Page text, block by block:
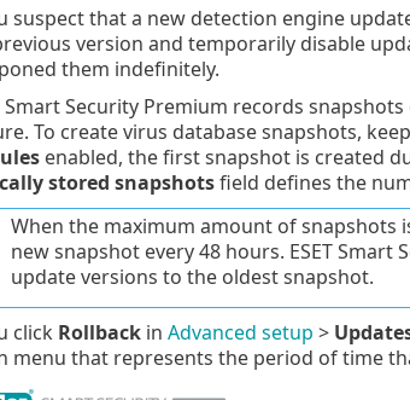
suspect that a new detection engine
version and temporarily disable
them indefinitely.
Smart Security Premium records
To create virus database snapshots, keep
enabled, the first snapshot is created
stored snapshotsfield defines the
When the maximum amount of snapshots
new snapshot every 48 hours. ESET
update versions to the oldest snapshot.
click Rollbackin Advanced setup >
menu that represents the period of time